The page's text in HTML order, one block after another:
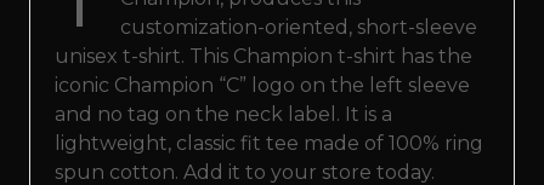
customization-oriented, short-sleeve
unisex t-shirt. This Champion t-shirt has the
iconic Champion “C” logo on the left sleeve
and no tag on the neck label. It is a
lightweight, classic fit tee made of 100% ring
spun cotton. Add it to your store today.